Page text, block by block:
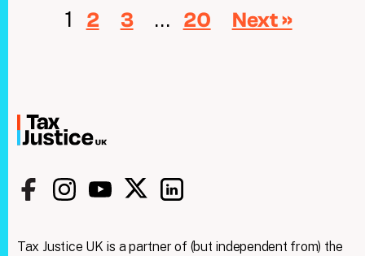
1 2 3 … 20 Next »
Tax Justice UK is a partner of (but independent from) the